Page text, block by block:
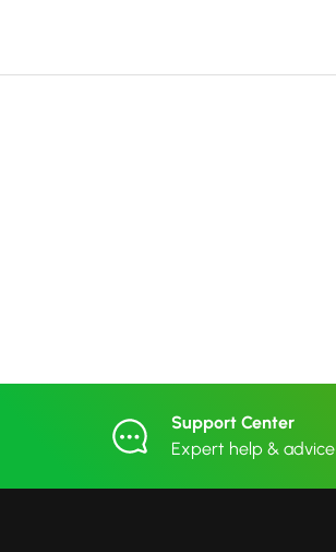
Support Center
Expert help & advice